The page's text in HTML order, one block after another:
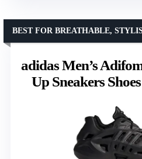
adidas Men’s
Up Sneakers
BEST FOR BREATHABLE,